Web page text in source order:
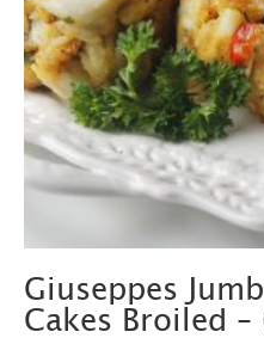
Giuseppes
Cakes Broiled